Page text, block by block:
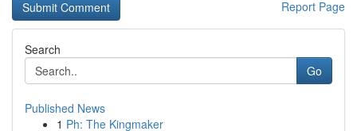
Report Page
Search
Go
Published News
1 Ph: The Kingmaker